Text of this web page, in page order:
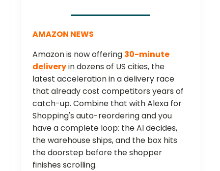
AMAZON NEWS
Amazon is now offering 30-minute
deliveryin dozens of US cities, the
latest acceleration in a delivery race
that already cost competitors years of
catch-up. Combine that with Alexa for
Shopping's auto-reordering and you
have a complete loop: the AI decides,
the warehouse ships, and the box hits
the doorstep before the shopper
finishes scrolling.